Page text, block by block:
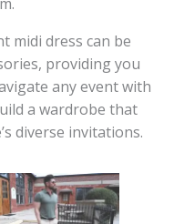
midi dress can be
providing you
any event with
a wardrobe that
diverse invitations.